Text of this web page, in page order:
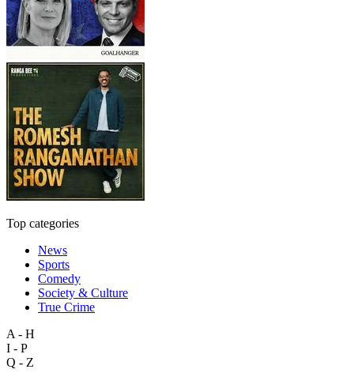
Top categories
News
Sports
Comedy
Society & Culture
True Crime
A - H
I - P
Q - Z